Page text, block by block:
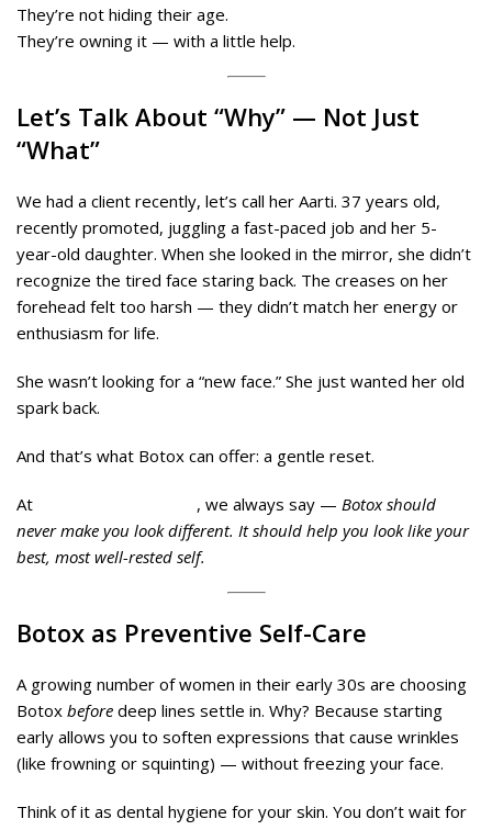
They’re not hiding their age.
They’re owning it — with a little help.
Let’s Talk About “Why” — Not Just
“What”
We had a client recently, let’s call her Aarti. 37 years old,
recently promoted, juggling a fast-paced job and her 5-
year-old daughter. When she looked in the mirror, she didn’t
recognize the tired face staring back. The creases on her
forehead felt too harsh — they didn’t match her energy or
enthusiasm for life.
She wasn’t looking for a “new face.” She just wanted her old
spark back.
And that’s what Botox can offer: a gentle reset.
At , we always say — Botox should
never make you look different. It should help you look like your
best, most well-rested self.
Botox as Preventive Self-Care
A growing number of women in their early 30s are choosing
Botox before deep lines settle in. Why? Because starting
early allows you to soften expressions that cause wrinkles
(like frowning or squinting) — without freezing your face.
Think of it as dental hygiene for your skin. You don’t wait for